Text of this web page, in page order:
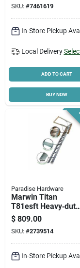
Sign In
Sign Up
Cart
SKU: #7461619
In-Store Pickup
Local Delivery
ADD TO CART
BUY NOW
Paradise Hardware
Marwin Titan
T81esft Heavy‑duty
Aluminum Attic
Ladder – 10′4″
Height, 375 lb
Capacity
$ 809.00
SKU: #2739514
In-Store Pickup